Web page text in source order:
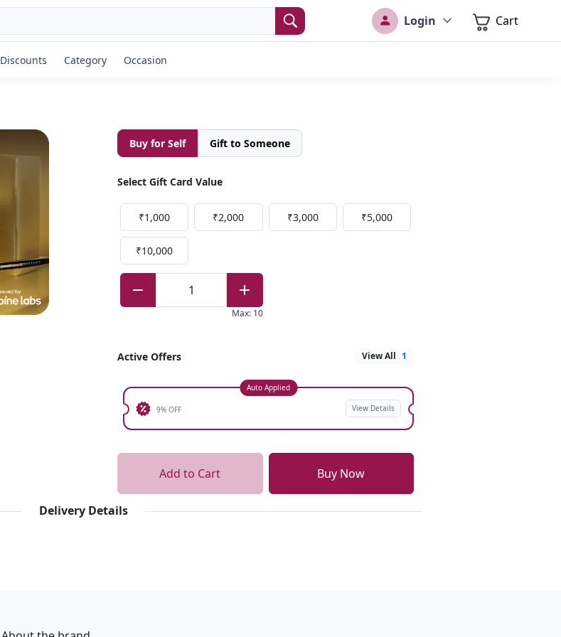
Login Cart
Discounts Category Occasion
Buy for Self Gift to Someone
Select Gift Card Value
₹1,000 ₹2,000 ₹3,000 ₹5,000
₹10,000
1
Max: 10
Active Offers View All 1
Auto Applied
9% OFF View Details
Add to Cart Buy Now
Delivery Details